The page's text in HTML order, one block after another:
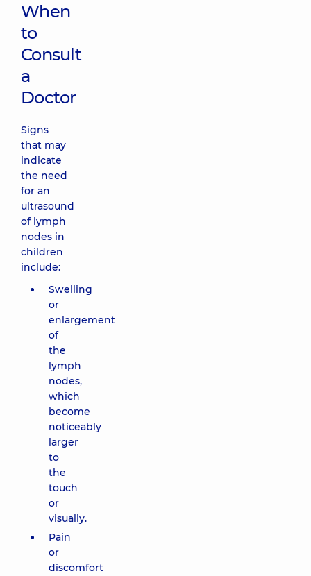
When
to
Consult
a
Doctor
Signs
that may
indicate
the need
for an
ultrasound
of lymph
nodes in
children
include:
Swelling
or
enlargement
of
the
lymph
nodes,
which
become
noticeably
larger
to
the
touch
or
visually.
Pain
or
discomfort